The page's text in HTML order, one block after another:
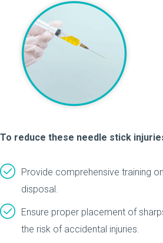
To reduce these needle stick
Provide comprehensive training
disposal.
Ensure proper placement of
the risk of accidental injuries.